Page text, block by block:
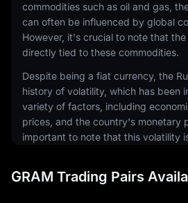
commodities such as oil and gas,
can often be influenced by global
However, it's crucial to note that
directly tied to these commodities.
Despite being a fiat currency, the
history of volatility, which has been
variety of factors, including
prices, and the country's monetary
important to note that this volatility
emerging market currencies.
GRAM Trading Pairs